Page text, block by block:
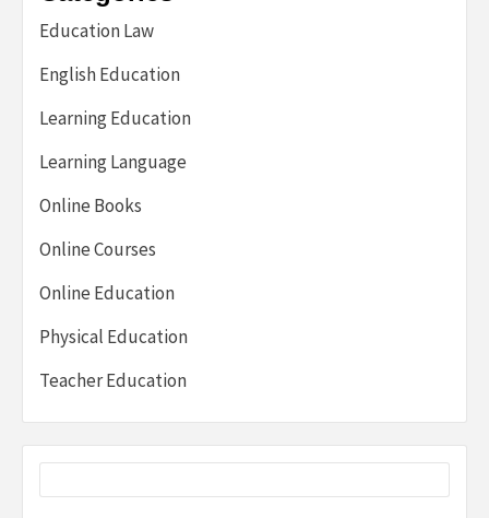
Education Law
English Education
Learning Education
Learning Language
Online Books
Online Courses
Online Education
Physical Education
Teacher Education